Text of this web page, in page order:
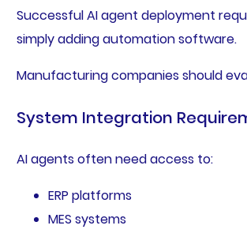
Successful AI agent deployment
simply adding automation software.
Manufacturing companies should
System Integration
AI agents often need access to:
ERP platforms
MES systems